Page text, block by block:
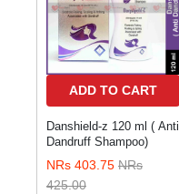
ADD TO CART
Danshield-z 120 ml ( Anti
Dandruff Shampoo)
NRs 403.75 NRs
425.00